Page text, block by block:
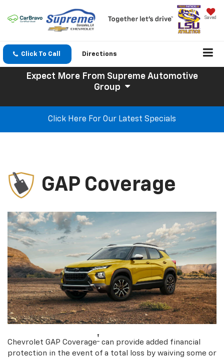
Saved
Click To Call Directions
Expect More From Supreme Automotive
Group
Click Here For Our Latest Specials
GAP Coverage
Chevrolet GAP Coverage† can provide added financial
protection in the event of a total loss by waiving some or